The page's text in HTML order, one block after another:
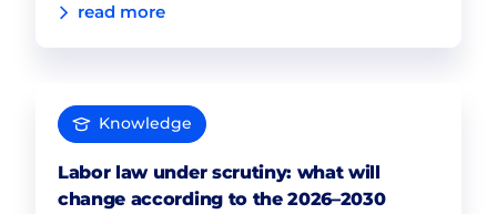
read more
Knowledge
Labor law under scrutiny: what will
change according to the 2026–2030